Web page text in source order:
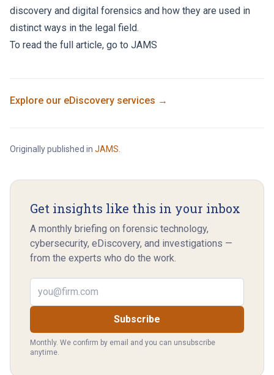
discovery and digital forensics and how they are used in
distinct ways in the legal field.
To read the full article, go to JAMS
Explore our eDiscovery services →
Originally published in JAMS
Get insights like this in your inbox
A monthly briefing on forensic technology,
cybersecurity, eDiscovery, and investigations —
from the experts who do the work.
Email address
Subscribe
Monthly. We confirm by email and you can unsubscribe
anytime.